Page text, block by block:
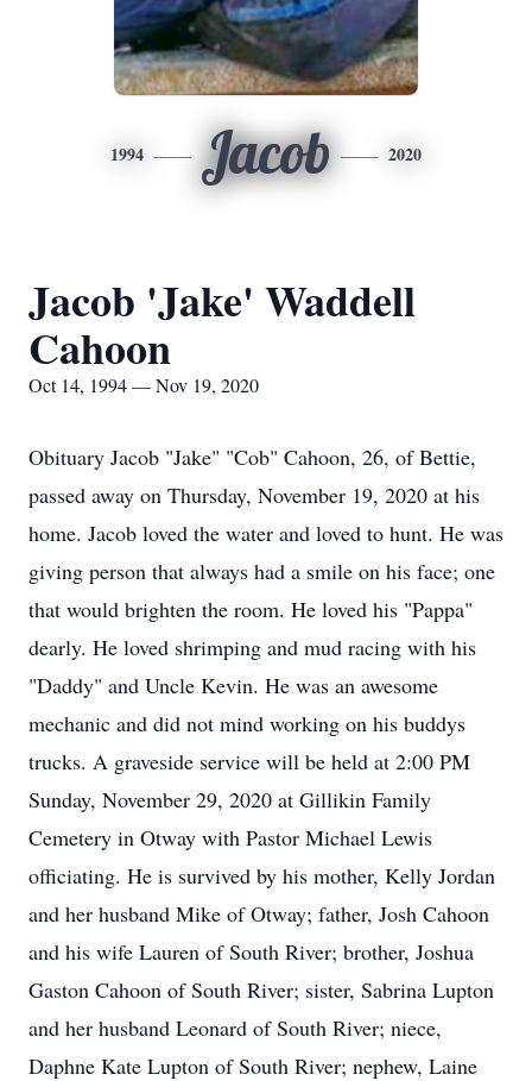
1994 Jacob 2020
Jacob 'Jake' Waddell
Cahoon
Oct 14, 1994 — Nov 19, 2020
Obituary Jacob "Jake" "Cob" Cahoon, 26, of Bettie,
passed away on Thursday, November 19, 2020 at his
home. Jacob loved the water and loved to hunt. He was
giving person that always had a smile on his face; one
that would brighten the room. He loved his "Pappa"
dearly. He loved shrimping and mud racing with his
"Daddy" and Uncle Kevin. He was an awesome
mechanic and did not mind working on his buddys
trucks. A graveside service will be held at 2:00 PM
Sunday, November 29, 2020 at Gillikin Family
Cemetery in Otway with Pastor Michael Lewis
officiating. He is survived by his mother, Kelly Jordan
and her husband Mike of Otway; father, Josh Cahoon
and his wife Lauren of South River; brother, Joshua
Gaston Cahoon of South River; sister, Sabrina Lupton
and her husband Leonard of South River; niece,
Daphne Kate Lupton of South River; nephew, Laine